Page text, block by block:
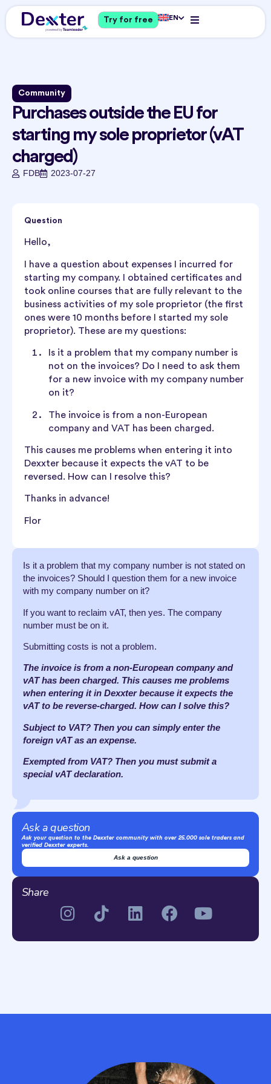
Try for free EN
Community
Purchases outside the EU for
starting my sole proprietor (vAT
charged)
FDB 2023-07-27
Question
Hello,
I have a question about expenses I incurred for
starting my company. I obtained certificates and
took online courses that are fully relevant to the
business activities of my sole proprietor (the first
ones were 10 months before I started my sole
proprietor). These are my questions:
Is it a problem that my company number is
not on the invoices? Do I need to ask them
for a new invoice with my company number
on it?
The invoice is from a non-European
company and VAT has been charged.
This causes me problems when entering it into
Dexxter because it expects the vAT to be
reversed. How can I resolve this?
Thanks in advance!
Flor
Is it a problem that my company number is not stated on
the invoices? Should I question them for a new invoice
with my company number on it?
If you want to reclaim vAT, then yes. The company
number must be on it.
Submitting costs is not a problem.
The invoice is from a non-European company and
vAT has been charged. This causes me problems
when entering it in Dexxter because it expects the
vAT to be reverse-charged. How can I solve this?
Subject to VAT? Then you can simply enter the
foreign vAT as an expense.
Exempted from VAT? Then you must submit a
special vAT declaration.
Ask a question
Ask your question to the Dexxter community with over 25.000 sole traders and
verified Dexxter experts.
Ask a question
Share